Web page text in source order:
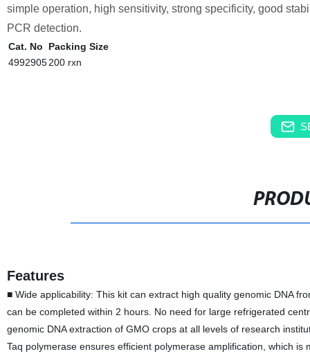
simple operation, high sensitivity, strong specificity, good
PCR detection.
Cat. No
Packing Size
4992905 200 rxn
Features
■ Wide applicability: This kit can extract high quality genomic DNA
can be completed within 2 hours. No need for large refrigerated
genomic DNA extraction of GMO crops at all levels of research
Taq polymerase ensures efficient polymerase amplification, which is